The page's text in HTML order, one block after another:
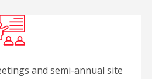
and semi-annual site